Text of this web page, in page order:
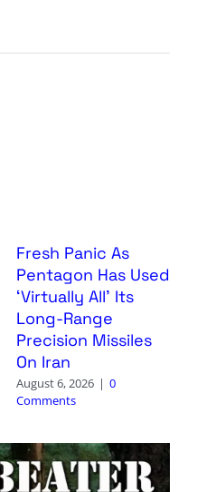
Fresh Panic As
Pentagon Has Used
‘Virtually All’ Its
Long-Range
Precision Missiles
On Iran
August 6, 2026 | 0
Comments